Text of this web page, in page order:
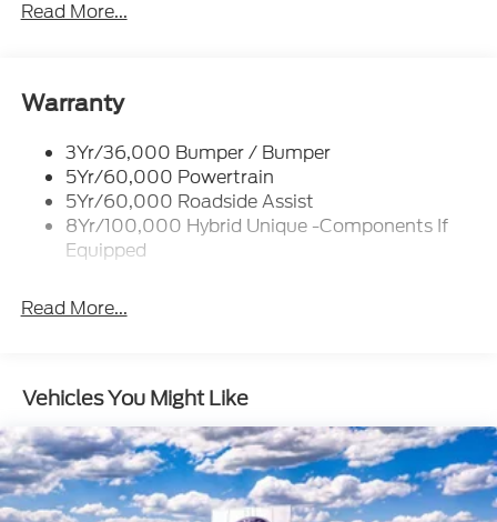
Headlamps- Led With Signature Lighting
Power Tailgate Lock
Trailer Tow Hitch
Wipers- Intermittent
Read More...
Warranty
3Yr/36,000 Bumper / Bumper
5Yr/60,000 Powertrain
5Yr/60,000 Roadside Assist
8Yr/100,000 Hybrid Unique -Components If
Equipped
Read More...
Vehicles You Might Like